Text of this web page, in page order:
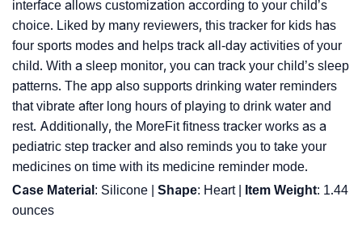
interface allows customization according to your child’s
choice. Liked by many reviewers, this tracker for kids has
four sports modes and helps track all-day activities of your
child. With a sleep monitor, you can track your child’s sleep
patterns. The app also supports drinking water reminders
that vibrate after long hours of playing to drink water and
rest. Additionally, the MoreFit fitness tracker works as a
pediatric step tracker and also reminds you to take your
medicines on time with its medicine reminder mode.
Case Material : Silicone | Shape: Heart | Item Weight: 1.44
ounces